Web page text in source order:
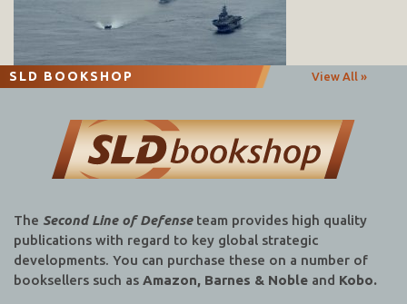
SLD BOOKSHOP View All »
The Second Line of Defenseteam provides high quality
publications with regard to key global strategic
developments. You can purchase these on a number of
booksellers such as Amazon, Barnes & Noble and Kobo.